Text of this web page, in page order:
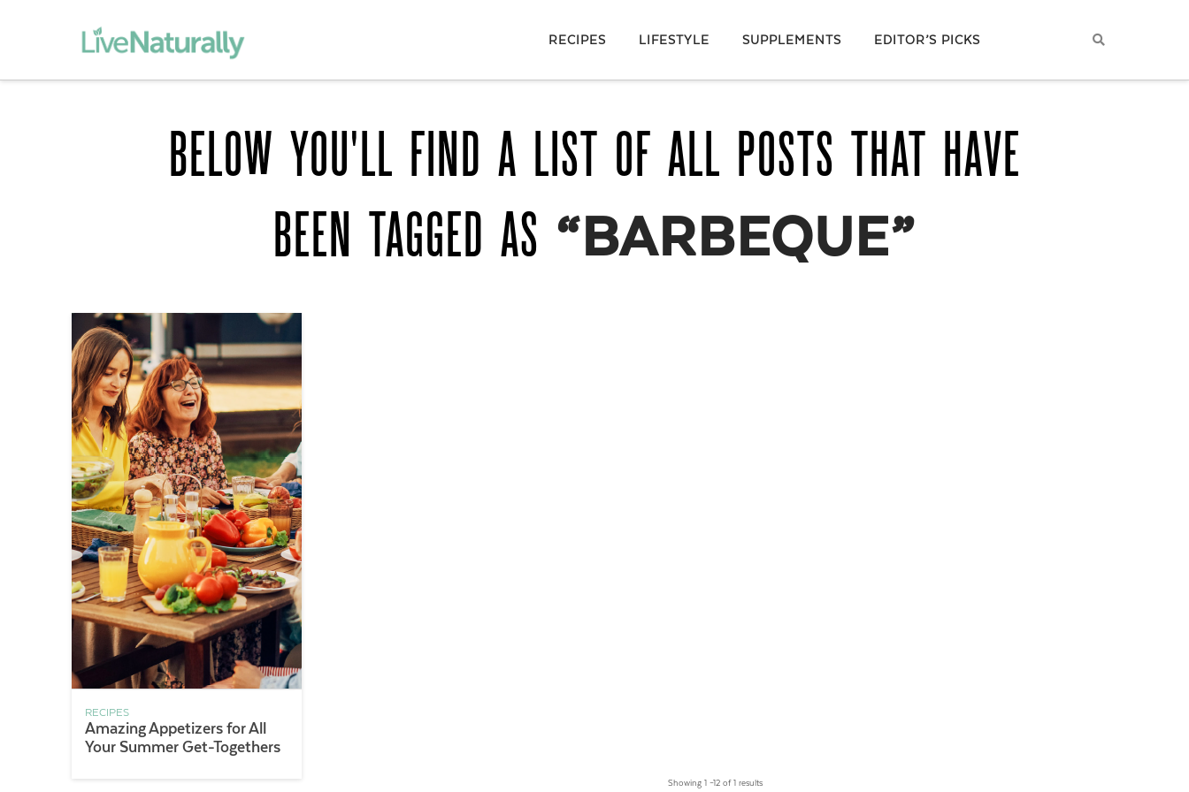
RECIPES LIFESTYLE SUPPLEMENTS EDITOR’S PICKS
BELOW YOU'LL FIND A LIST OF ALL POSTS THAT HAVE
BEEN TAGGED AS “BARBEQUE”
RECIPES
Amazing Appetizers for All
Your Summer Get-Togethers
Showing 1 –12 of 1 results